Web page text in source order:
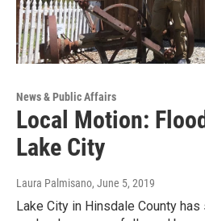
News & Public Affairs
Local Motion:
Lake City
Laura Palmisano, June 5, 2019
Lake City in Hinsdale County